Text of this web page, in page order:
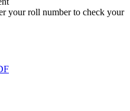
your roll number to check your